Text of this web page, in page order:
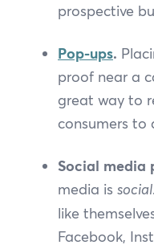
prospective
Pop-ups.
proof near a
great way to
consumers to
Social media
media is social
like
Facebook,